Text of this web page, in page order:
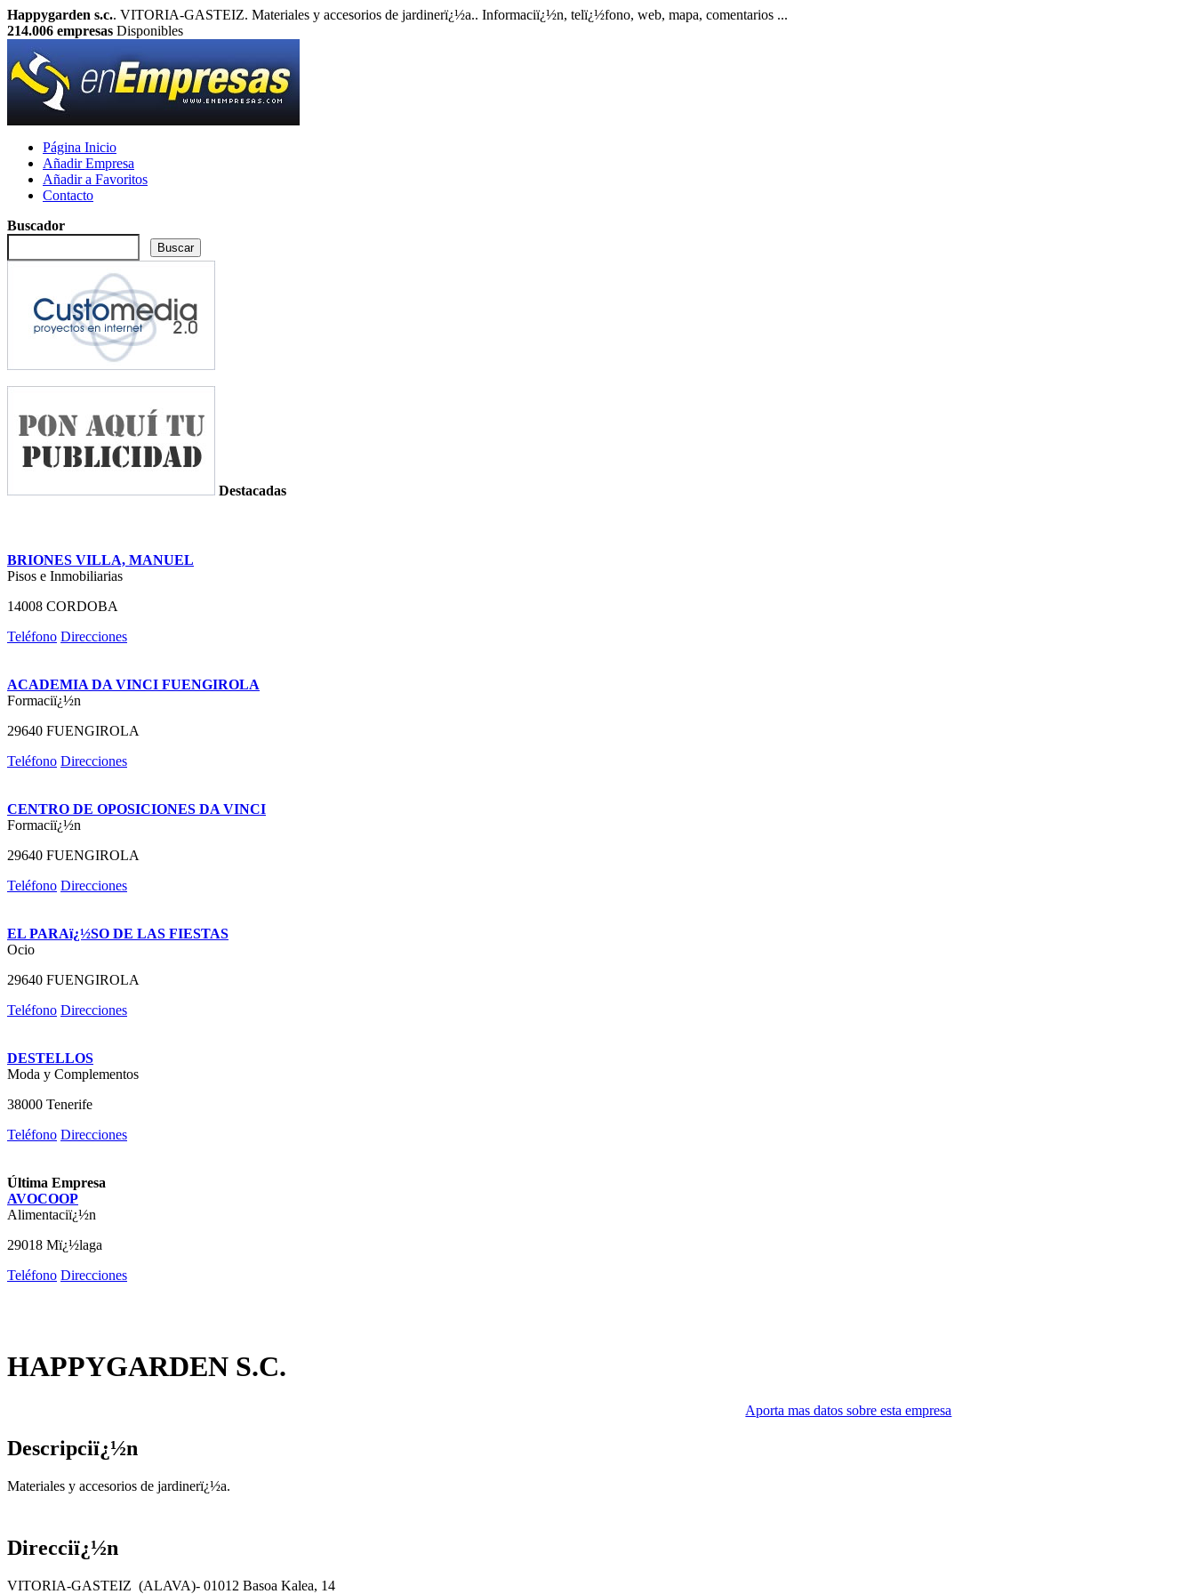
Happygarden s.c.. VITORIA-GASTEIZ. Materiales y accesorios de jardinerï¿½a.. Informaciï¿½n, telï¿½fono, web, mapa, comentarios ...
214.006 empresas Disponibles
Página Inicio
Añadir Empresa
Añadir a Favoritos
Contacto
Buscador
Destacadas
BRIONES VILLA, MANUEL
Pisos e Inmobiliarias
14008 CORDOBA
Teléfono Direcciones
ACADEMIA DA VINCI FUENGIROLA
Formaciï¿½n
29640 FUENGIROLA
Teléfono Direcciones
CENTRO DE OPOSICIONES DA VINCI
Formaciï¿½n
29640 FUENGIROLA
Teléfono Direcciones
EL PARAï¿½SO DE LAS FIESTAS
Ocio
29640 FUENGIROLA
Teléfono Direcciones
DESTELLOS
Moda y Complementos
38000 Tenerife
Teléfono Direcciones
Última Empresa
AVOCOOP
Alimentaciï¿½n
29018 Mï¿½laga
Teléfono Direcciones
HAPPYGARDEN S.C.
Aporta mas datos sobre esta empresa
Descripciï¿½n
Materiales y accesorios de jardinerï¿½a.
Direcciï¿½n
VITORIA-GASTEIZ (ALAVA)- 01012 Basoa Kalea, 14